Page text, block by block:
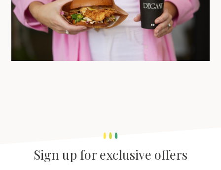
Sign up for exclusive offers